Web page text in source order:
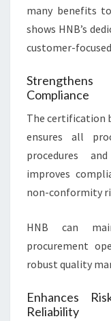
many benefits
shows HNB’s
customer-
Compliance
The certification
ensures all
procedures
improves
non-conformity
HNB can
procurement
robust quality
Enhances
Reliability